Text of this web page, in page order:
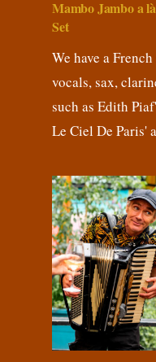
Mambo Jambo a
Set
We have a
vocals, sax,
such as Edith
Le Ciel De Paris'